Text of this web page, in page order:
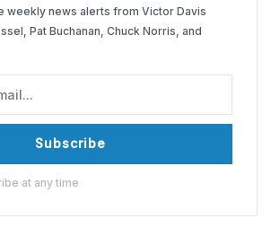
weekly news alerts from Victor Davis
Pat Buchanan, Chuck Norris, and
Subscribe
at any time